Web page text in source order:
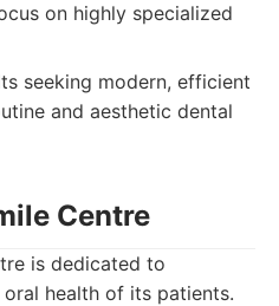
on highly specialized
seeking modern, efficient
and aesthetic dental
Centre
is dedicated to
health of its patients.